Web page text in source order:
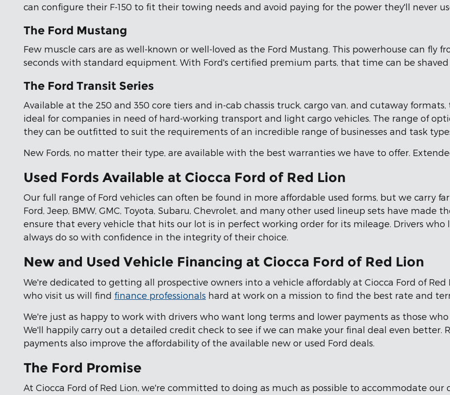
can configure their F-150 to fit their towing needs and avoid paying for the power they'll never
The Ford Mustang
Few muscle cars are as well-known or well-loved as the Ford Mustang. This powerhouse can fly
seconds with standard equipment. With Ford's certified premium parts, that time can be shaved
The Ford Transit Series
Available at the 250 and 350 core tiers and in-cab chassis truck, cargo van, and cutaway
ideal for companies in need of hard-working transport and light cargo vehicles. The range of
they can be outfitted to suit the requirements of an incredible range of businesses and task
New Fords, no matter their type, are available with the best warranties we have to offer.
Used Fords Available at Ciocca Ford of Red Lion
Our full range of Ford vehicles can often be found in more affordable used forms, but we carry
Ford, Jeep, BMW, GMC, Toyota, Subaru, Chevrolet, and many other used lineup sets have made
ensure that every vehicle that hits our lot is in perfect working order for its mileage. Drivers who
always do so with confidence in the integrity of their choice.
New and Used Vehicle Financing at Ciocca Ford of Red Lion
We're dedicated to getting all prospective owners into a vehicle affordably at Ciocca Ford of Red
who visit us will find finance professionals hard at work on a mission to find the best rate and
We're just as happy to work with drivers who want long terms and lower payments as those
We'll happily carry out a detailed credit check to see if we can make your final deal even better.
payments also improve the affordability of the available new or used Ford deals.
The Ford Promise
At Ciocca Ford of Red Lion, we're committed to doing as much as possible to accommodate our